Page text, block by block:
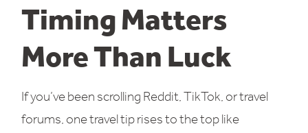
Timing Matters
More Than Luck
If you’ve been scrolling Reddit, TikTok, or travel
forums, one travel tip rises to the top like